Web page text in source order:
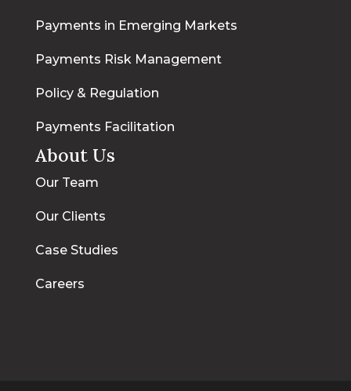
Payments in Emerging Markets
Payments Risk Management
Policy & Regulation
Payments Facilitation
About Us
Our Team
Our Clients
Case Studies
Careers